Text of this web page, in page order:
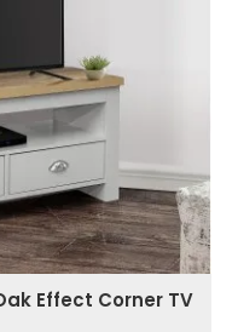
Effect Corner TV